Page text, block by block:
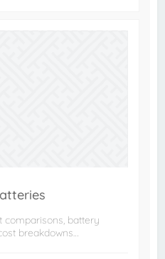
comparisons, battery
breakdowns…